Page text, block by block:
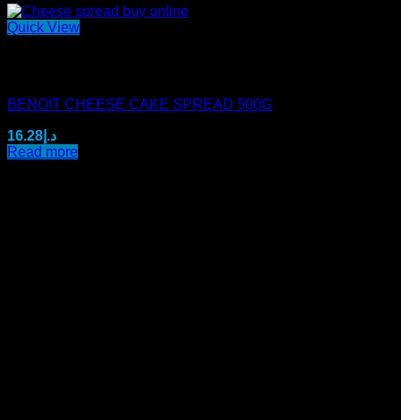
Quick View
BENOIT CHEESE CAKE SPREAD 500G
د.إ 16.28
Read more